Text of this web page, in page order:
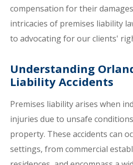
compensation for their
intricacies of premises liability
to advocating for our clients'
Understanding
Liability Accidents
Premises liability arises when
injuries due to unsafe
property. These accidents can
settings, from commercial